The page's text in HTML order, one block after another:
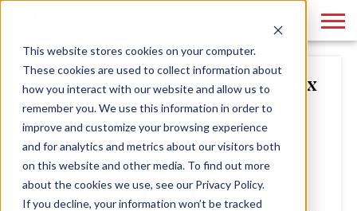
This website stores cookies on your computer.
These cookies are used to collect information about
how you interact with our website and allow us to
remember you. We use this information in order to
improve and customize your browsing experience
and for analytics and metrics about our visitors both
on this website and other media. To find out more
about the cookies we use, see our Privacy Policy.
If you decline, your information won’t be tracked
3 Cheers to 20 Years: Meet Max
Nair
ByPhase 3 February 05, 2021